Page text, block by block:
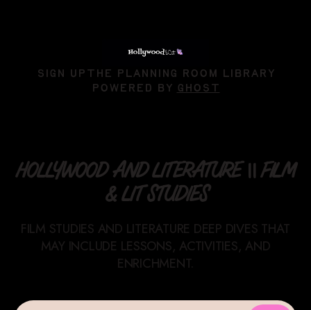
SIGN UP THE PLANNING ROOM LIBRARY
POWERED BY GHOST
HOLLYWOOD AND LITERATURE || FILM
& LIT STUDIES
FILM STUDIES AND LITERATURE DEEP DIVES THAT
MAY INCLUDE LESSONS, ACTIVITIES, AND
ENRICHMENT.